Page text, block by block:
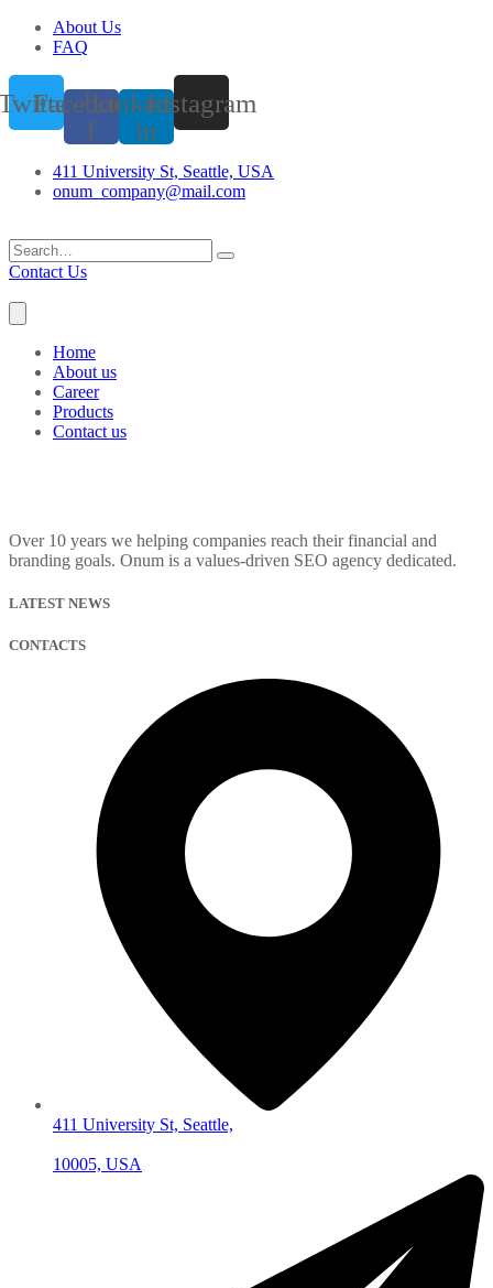
About Us
FAQ
Facebook-
f
Linkedin-
in
Instagram
411 University St, Seattle, USA
onum_company@mail.com
Contact Us
Home
About us
Career
Products
Contact us
Over 10 years we helping companies reach their financial and
branding goals. Onum is a values-driven SEO agency dedicated.
LATEST NEWS
CONTACTS
411 University St, Seattle,
10005, USA